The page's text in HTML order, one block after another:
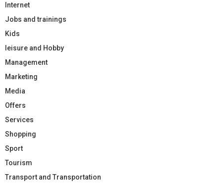
Internet
Jobs and trainings
Kids
leisure and Hobby
Management
Marketing
Media
Offers
Services
Shopping
Sport
Tourism
Transport and Transportation